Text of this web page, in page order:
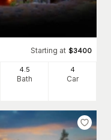
Starting at $3400
4 .5
Bath
4
Car